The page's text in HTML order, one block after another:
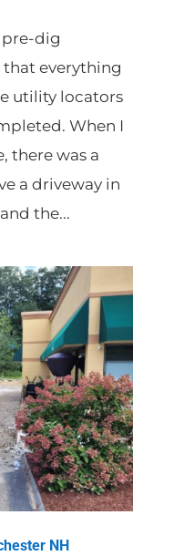
pre-dig
that everything
utility locators
When I
there was a
a driveway in
the...
NH